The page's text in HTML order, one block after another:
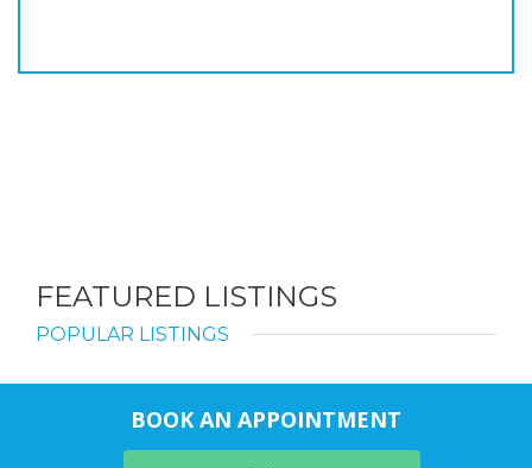
FEATURED LISTINGS
POPULAR LISTINGS
BOOK AN APPOINTMENT